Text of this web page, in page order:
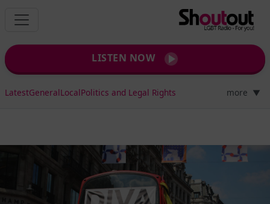
LISTEN NOW
LatestGeneralLocalPolitics and Legal Rights more ▼